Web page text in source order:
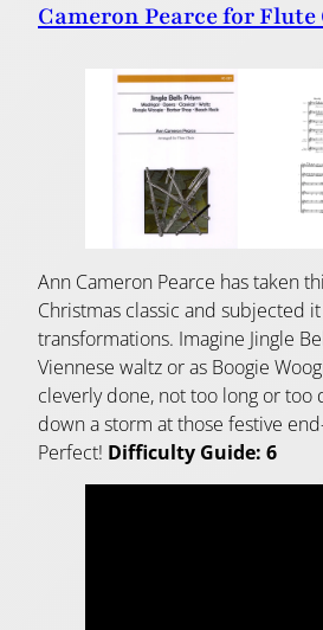
Cameron Pearce for
Ann Cameron Pearce has taken
Christmas classic and subjected
transformations. Imagine Jingle
Viennese waltz or as Boogie
cleverly done, not too long or too
down a storm at those festive
Perfect! Difficulty Guide: 6